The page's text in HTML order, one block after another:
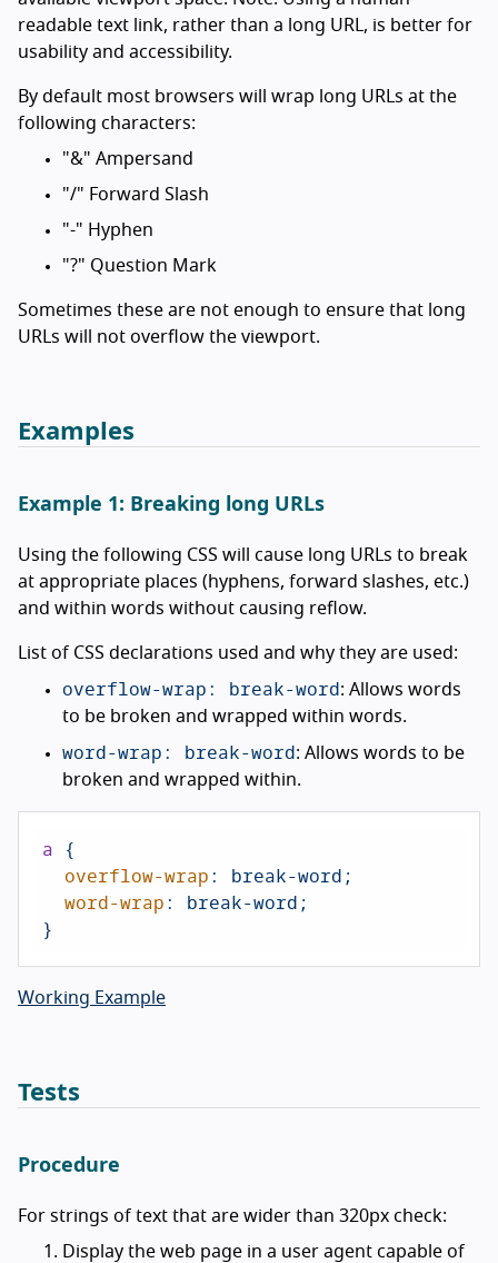
readable text link, rather than a long URL, is better for
usability and accessibility.
By default most browsers will wrap long URLs at the
following characters:
"&" Ampersand
"/" Forward Slash
"-" Hyphen
"?" Question Mark
Sometimes these are not enough to ensure that long
URLs will not overflow the viewport.
Examples
Example 1: Breaking long URLs
Using the following CSS will cause long URLs to break
at appropriate places (hyphens, forward slashes, etc.)
and within words without causing reflow.
List of CSS declarations used and why they are used:
overflow-wrap: break-word: Allows words
to be broken and wrapped within words.
word-wrap: break-word: Allows words to be
broken and wrapped within.
a {
overflow-wrap: break-word;
word-wrap: break-word;
}
Working Example
Tests
Procedure
For strings of text that are wider than 320px check:
Display the web page in a user agent capable of